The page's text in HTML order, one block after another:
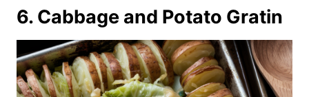
6. Cabbage and Potato Gratin